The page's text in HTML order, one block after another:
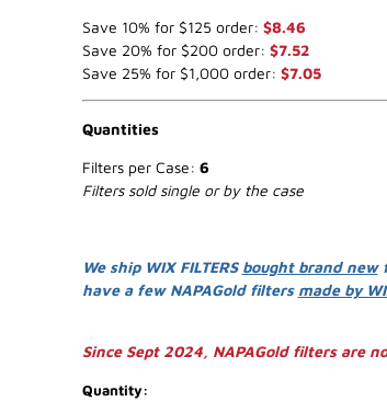
Save 10% for $125 order: $8.46
Save 20% for $200 order: $7.52
Save 25% for $1,000 order: $7.05
Quantities
Filters per Case: 6
Filters sold single or by the case
We ship WIX FILTERS bought brand new
have a few NAPAGold filters made by
Since Sept 2024, NAPAGold filters are
Quantity: